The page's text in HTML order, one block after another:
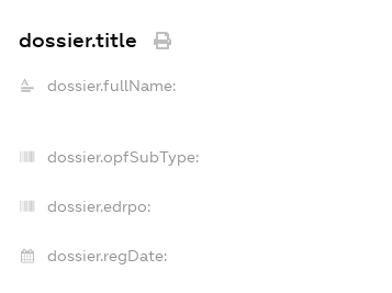
dossier.title
dossier.fullName:
dossier.opfSubType:
dossier.edrpo:
dossier.regDate: